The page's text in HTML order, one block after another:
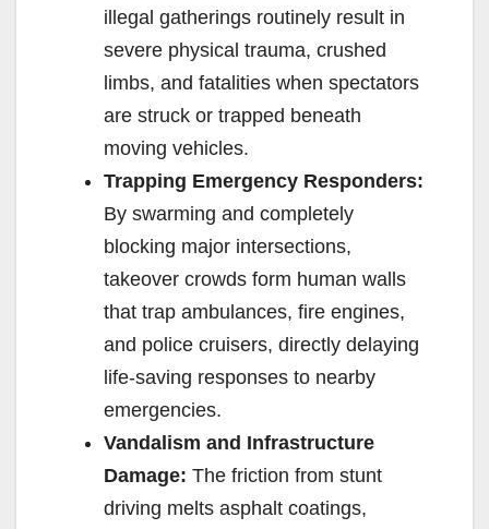
illegal gatherings routinely result in
severe physical trauma, crushed
limbs, and fatalities when spectators
are struck or trapped beneath
moving vehicles.
Trapping Emergency Responders:
By swarming and completely
blocking major intersections,
takeover crowds form human walls
that trap ambulances, fire engines,
and police cruisers, directly delaying
life-saving responses to nearby
emergencies.
Vandalism and Infrastructure
Damage: The friction from stunt
driving melts asphalt coatings,